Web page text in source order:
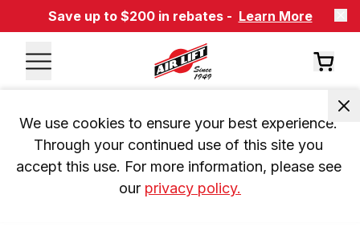
Save up to $200 in rebates - Learn More
We use cookies to ensure your best experience.
Through your continued use of this site you
accept this use. For more information, please see
our privacy policy.